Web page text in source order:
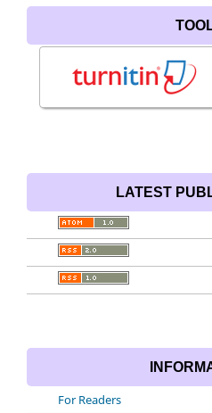
LATEST
For Readers